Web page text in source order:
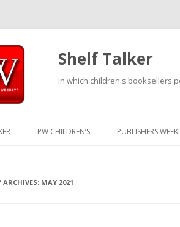
Shelf Talker
In which children's booksellers
PW CHILDREN’S PUBLISHERS
MAY 2021